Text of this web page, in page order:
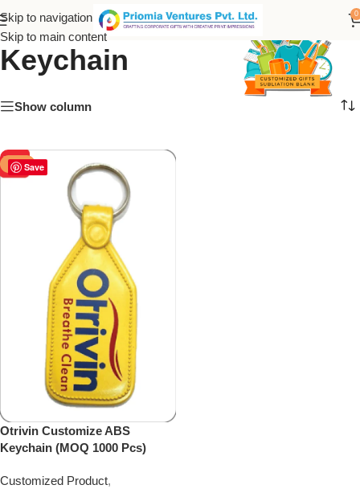
Skip to navigation
Skip to main content
0
Otrivin Customize ABS
Keychain
Show column
Save
-50%
Otrivin Customize ABS
Keychain (MOQ 1000 Pcs)
Customized Product,